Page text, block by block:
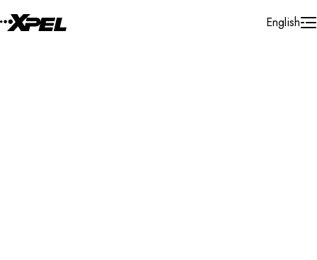
English